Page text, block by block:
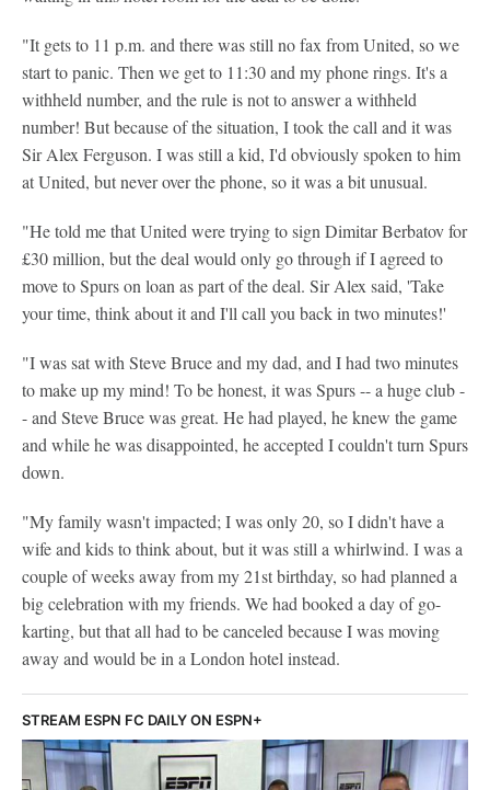
"It gets to 11 p.m. and there was still no fax from United, so we
start to panic. Then we get to 11:30 and my phone rings. It's a
withheld number, and the rule is not to answer a withheld
number! But because of the situation, I took the call and it was
Sir Alex Ferguson. I was still a kid, I'd obviously spoken to him
at United, but never over the phone, so it was a bit unusual.
"He told me that United were trying to sign Dimitar Berbatov for
£30 million, but the deal would only go through if I agreed to
move to Spurs on loan as part of the deal. Sir Alex said, 'Take
your time, think about it and I'll call you back in two minutes!'
"I was sat with Steve Bruce and my dad, and I had two minutes
to make up my mind! To be honest, it was Spurs -- a huge club -
- and Steve Bruce was great. He had played, he knew the game
and while he was disappointed, he accepted I couldn't turn Spurs
down.
"My family wasn't impacted; I was only 20, so I didn't have a
wife and kids to think about, but it was still a whirlwind. I was a
couple of weeks away from my 21st birthday, so had planned a
big celebration with my friends. We had booked a day of go-
karting, but that all had to be canceled because I was moving
away and would be in a London hotel instead.
STREAM ESPN FC DAILY ON ESPN+